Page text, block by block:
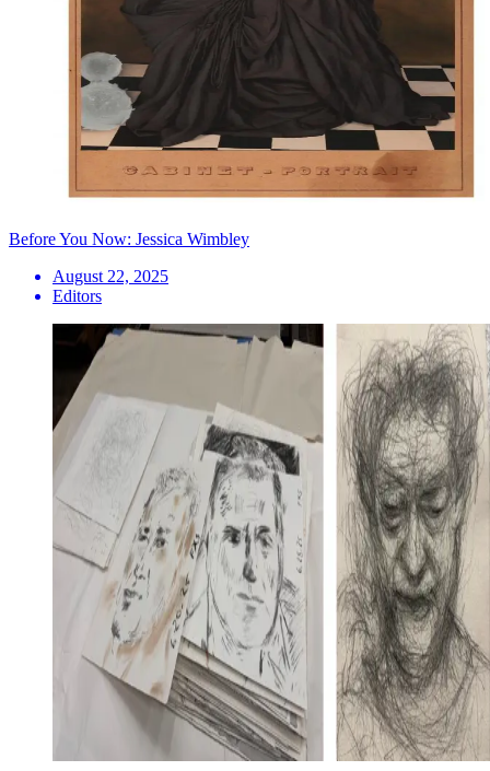
Before You Now: Jessica Wimbley
August 22, 2025
Editors